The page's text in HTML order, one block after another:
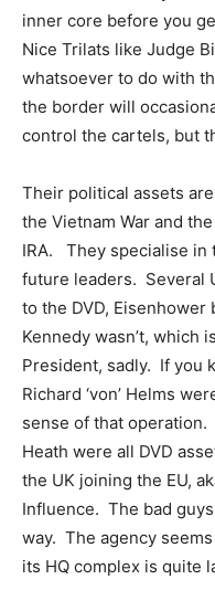
inner core before you
Nice Trilats like Judge
whatsoever to do with
the border will
control the cartels, but
Their political assets
the Vietnam War and
IRA. They specialise in
future leaders. Several
to the DVD,
Kennedy wasn’t, which
President, sadly. If you
Richard ‘von’ Helms
sense of that
Heath were all DVD
the UK joining the EU,
Influence. The bad
way. The agency
its HQ complex is quite